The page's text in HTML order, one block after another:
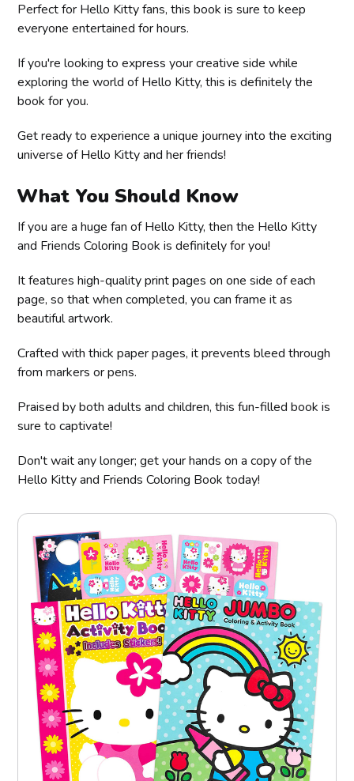
Perfect for Hello Kitty fans, this book is sure to keep
everyone entertained for hours.
If you're looking to express your creative side while
exploring the world of Hello Kitty, this is definitely the
book for you.
Get ready to experience a unique journey into the exciting
universe of Hello Kitty and her friends!
What You Should Know
If you are a huge fan of Hello Kitty, then the Hello Kitty
and Friends Coloring Book is definitely for you!
It features high-quality print pages on one side of each
page, so that when completed, you can frame it as
beautiful artwork.
Crafted with thick paper pages, it prevents bleed through
from markers or pens.
Praised by both adults and children, this fun-filled book is
sure to captivate!
Don't wait any longer; get your hands on a copy of the
Hello Kitty and Friends Coloring Book today!